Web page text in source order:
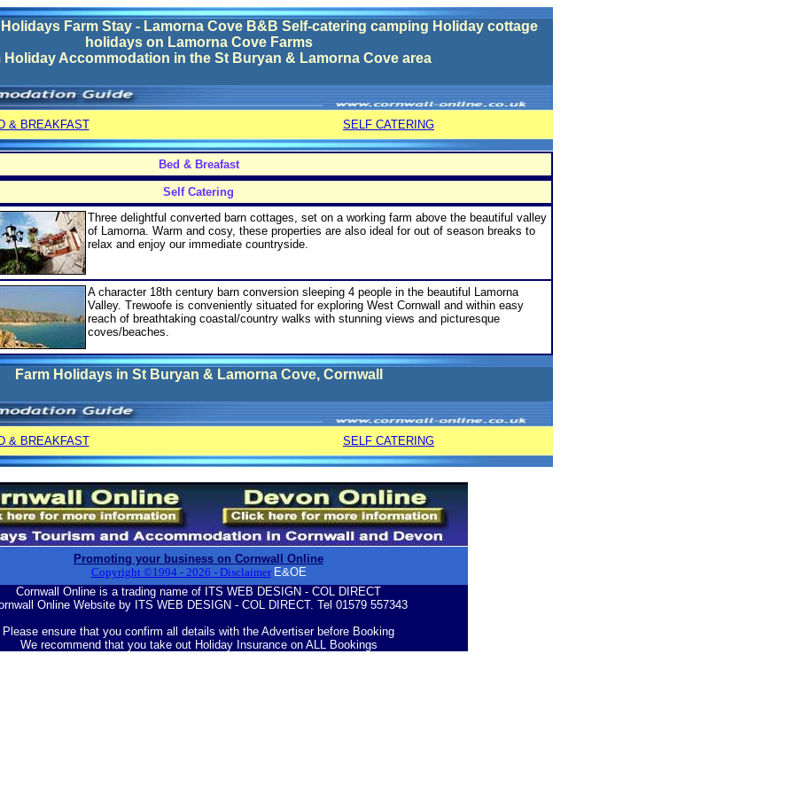
Farm Stay - Lamorna Cove B&B Self-catering camping Holiday cottage
holidays on Lamorna Cove Farms
Holiday Accommodation in the St Buryan & Lamorna Covearea
& BREAKFAST SELF CATERING
Bed & Breafast
Self Catering
Three delightful converted barn cottages, set on a working farm above the beautiful valley
of Lamorna. Warm and cosy, these properties are also ideal for out of season breaks to
relax and enjoy our immediate countryside.
A character 18th century barn conversion sleeping 4 people in the beautiful Lamorna
Valley. Trewoofe is conveniently situated for exploring West Cornwall and within easy
reach of breathtaking coastal/country walks with stunning views and picturesque
coves/beaches.
Farm Holidays in St Buryan & Lamorna Cove, Cornwall
& BREAKFAST SELF CATERING
Promoting your business on Cornwall Online
Copyright ©1994 - 2026 - Disclaimer E&OE
Cornwall Online is a trading name of ITS WEB DESIGN - COL DIRECT
Online Website by ITS WEB DESIGN - COL DIRECT. Tel 01579 557343
Please ensure that you confirm all details with the Advertiser before Booking
We recommend that you take out Holiday Insurance on ALL Bookings